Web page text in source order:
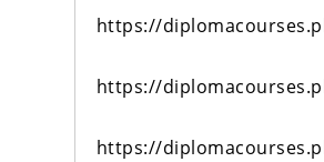
https://
https://
https://